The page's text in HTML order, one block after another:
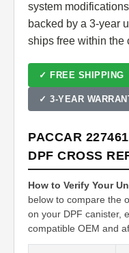
system
backed by a 3-year
ships free within the
✓ FREE SHIPPING
✓ 3-YEAR
PACCAR
DPF CROSS
How to Verify Your
below to compare the
on your DPF canister,
compatible OEM and